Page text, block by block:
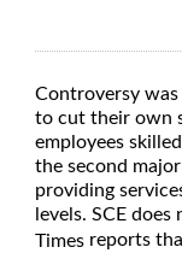
Controversy was
to cut their own
employees
the second
providing
levels. SCE
Times reports